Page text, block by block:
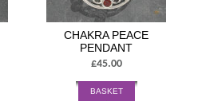
CHAKRA PEACE
PENDANT
£45.00
BASKET